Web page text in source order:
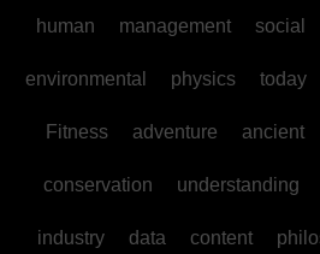
human management social
environmental physics today
Fitness adventure ancient
conservation understanding
industry data content